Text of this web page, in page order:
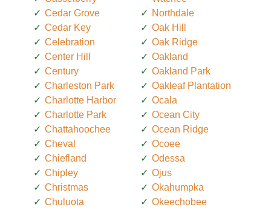
Cedar Grove
Cedar Key
Celebration
Center Hill
Century
Charleston Park
Charlotte Harbor
Charlotte Park
Chattahoochee
Cheval
Chiefland
Chipley
Christmas
Chuluota
Northdale
Oak Hill
Oak Ridge
Oakland
Oakland Park
Oakleaf Plantation
Ocala
Ocean City
Ocean Ridge
Ocoee
Odessa
Ojus
Okahumpka
Okeechobee